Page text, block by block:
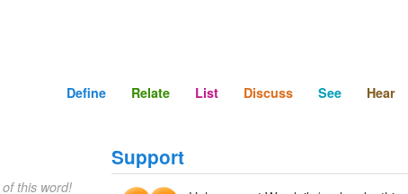
Define Relate List Discuss See Hear
of this word!
Support